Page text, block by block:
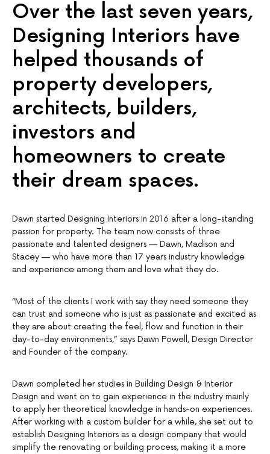
Over the last seven years,
Designing Interiors have
helped thousands of
property developers,
architects, builders,
investors and
homeowners to create
their dream spaces.
Dawn started Designing Interiors in 2016 after a long-standing
passion for property. The team now consists of three
passionate and talented designers — Dawn, Madison and
Stacey — who have more than 17 years industry knowledge
and experience among them and love what they do.
“Most of the clients I work with say they need someone they
can trust and someone who is just as passionate and excited as
they are about creating the feel, flow and function in their
day-to-day environments,” says Dawn Powell, Design Director
and Founder of the company.
Dawn completed her studies in Building Design & Interior
Design and went on to gain experience in the industry mainly
to apply her theoretical knowledge in hands-on experiences.
After working with a custom builder for a while, she set out to
establish Designing Interiors as a design company that would
simplify the renovating or building process, making it a more